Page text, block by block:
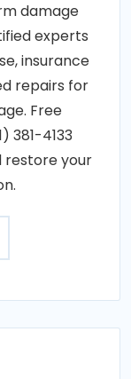
damage
experts
insurance
repairs for
Free
381-4133
restore your